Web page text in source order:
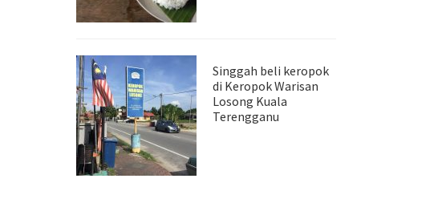
Singgah beli keropok
di Keropok Warisan
Losong Kuala
Terengganu